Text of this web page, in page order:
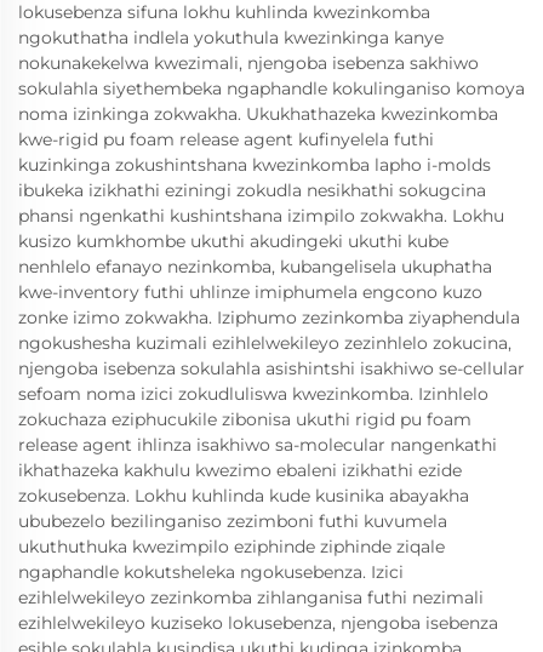
lokusebenza sifuna lokhu kuhlinda kwezinkomba
ngokuthatha indlela yokuthula kwezinkinga kanye
nokunakekelwa kwezimali, njengoba isebenza sakhiwo
sokulahla siyethembeka ngaphandle kokulinganiso komoya
noma izinkinga zokwakha. Ukukhathazeka kwezinkomba
kwe-rigid pu foam release agent kufinyelela futhi
kuzinkinga zokushintshana kwezinkomba lapho i-molds
ibukeka izikhathi eziningi zokudla nesikhathi sokugcina
phansi ngenkathi kushintshana izimpilo zokwakha. Lokhu
kusizo kumkhombe ukuthi akudingeki ukuthi kube
nenhlelo efanayo nezinkomba, kubangelisela ukuphatha
kwe-inventory futhi uhlinze imiphumela engcono kuzo
zonke izimo zokwakha. Iziphumo zezinkomba ziyaphendula
ngokushesha kuzimali ezihlelwekileyo zezinhlelo zokucina,
njengoba isebenza sokulahla asishintshi isakhiwo se-cellular
sefoam noma izici zokudluliswa kwezinkomba. Izinhlelo
zokuchaza eziphucukile zibonisa ukuthi rigid pu foam
release agent ihlinza isakhiwo sa-molecular nangenkathi
ikhathazeka kakhulu kwezimo ebaleni izikhathi ezide
zokusebenza. Lokhu kuhlinda kude kusinika abayakha
ububezelo bezilinganiso zezimboni futhi kuvumela
ukuthuthuka kwezimpilo eziphinde ziphinde ziqale
ngaphandle kokutsheleka ngokusebenza. Izici
ezihlelwekileyo zezinkomba zihlanganisa futhi nezimali
ezihlelwekileyo kuziseko lokusebenza, njengoba isebenza